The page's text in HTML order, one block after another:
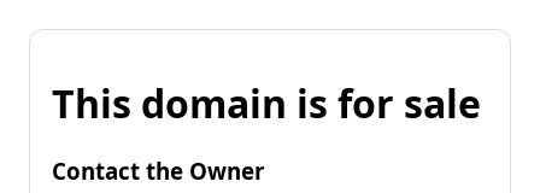
This domain is for sale
Contact the Owner